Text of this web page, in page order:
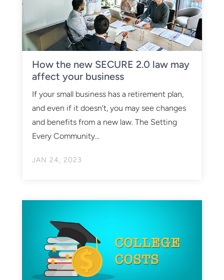
How the new SECURE 2.0 law may
affect your business
JAN 24, 2023
If your small business has a retirement plan,
and even if it doesn’t, you may see changes
and benefits from a new law. The Setting
Every Community...